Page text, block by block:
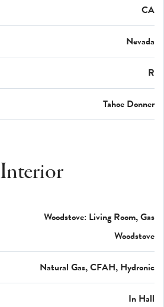
CA
Nevada
R
Tahoe Donner
Interior
Woodstove: Living Room, Gas
Woodstove
Natural Gas, CFAH, Hydronic
In Hall